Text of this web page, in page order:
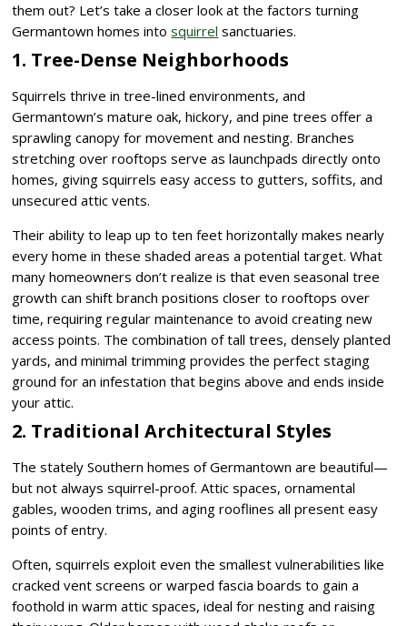
them out? Let’s take a closer look at the factors turning
Germantown homes intosquirrel sanctuaries.
1. Tree-Dense Neighborhoods
Squirrels thrive in tree-lined environments, and
Germantown’s mature oak, hickory, and pine trees offer a
sprawling canopy for movement and nesting. Branches
stretching over rooftops serve as launchpads directly onto
homes, giving squirrels easy access to gutters, soffits, and
unsecured attic vents.
Their ability to leap up to ten feet horizontally makes nearly
every home in these shaded areas a potential target. What
many homeowners don’t realize is that even seasonal tree
growth can shift branch positions closer to rooftops over
time, requiring regular maintenance to avoid creating new
access points. The combination of tall trees, densely planted
yards, and minimal trimming provides the perfect staging
ground for an infestation that begins above and ends inside
your attic.
2. Traditional Architectural Styles
The stately Southern homes of Germantown are beautiful—
but not always squirrel-proof. Attic spaces, ornamental
gables, wooden trims, and aging rooflines all present easy
points of entry.
Often, squirrels exploit even the smallest vulnerabilities like
cracked vent screens or warped fascia boards to gain a
foothold in warm attic spaces, ideal for nesting and raising